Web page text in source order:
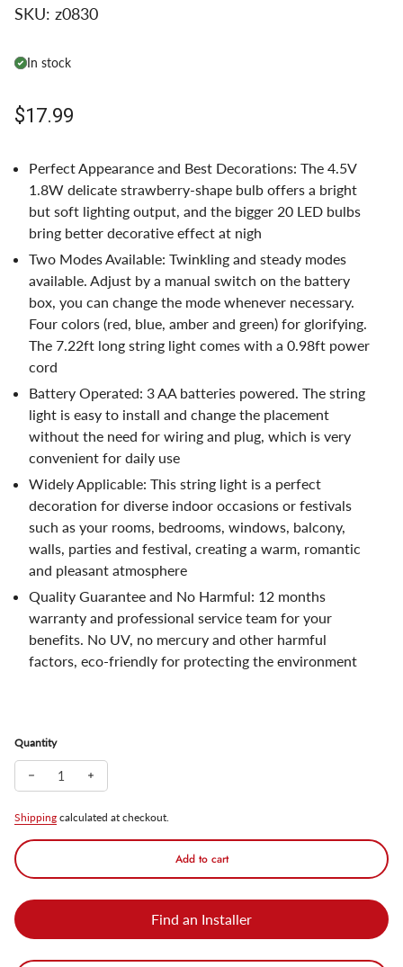
SKU: z0830
In stock
Regular price
$17.99
Perfect Appearance and Best Decorations: The 4.5V
1.8W delicate strawberry-shape bulb offers a bright
but soft lighting output, and the bigger 20 LED bulbs
bring better decorative effect at nigh
Two Modes Available: Twinkling and steady modes
available. Adjust by a manual switch on the battery
box, you can change the mode whenever necessary.
Four colors (red, blue, amber and green) for glorifying.
The 7.22ft long string light comes with a 0.98ft power
cord
Battery Operated: 3 AA batteries powered. The string
light is easy to install and change the placement
without the need for wiring and plug, which is very
convenient for daily use
Widely Applicable: This string light is a perfect
decoration for diverse indoor occasions or festivals
such as your rooms, bedrooms, windows, balcony,
walls, parties and festival, creating a warm, romantic
and pleasant atmosphere
Quality Guarantee and No Harmful: 12 months
warranty and professional service team for your
benefits. No UV, no mercury and other harmful
factors, eco-friendly for protecting the environment
Quantity
Decrease quantity for TORCHSTAR Colored Strawberry LED
Shipping calculated at checkout.
Add to cart
Find an Installer